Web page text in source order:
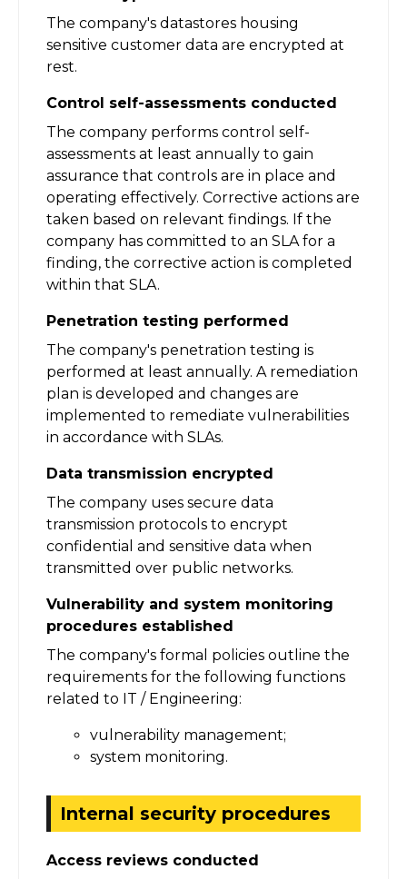
The company's datastores housing
sensitive customer data are encrypted at
rest.
Control self-assessments conducted
The company performs control self-
assessments at least annually to gain
assurance that controls are in place and
operating effectively. Corrective actions are
taken based on relevant findings. If the
company has committed to an SLA for a
finding, the corrective action is completed
within that SLA.
Penetration testing performed
The company's penetration testing is
performed at least annually. A remediation
plan is developed and changes are
implemented to remediate vulnerabilities
in accordance with SLAs.
Data transmission encrypted
The company uses secure data
transmission protocols to encrypt
confidential and sensitive data when
transmitted over public networks.
Vulnerability and system monitoring
procedures established
The company's formal policies outline the
requirements for the following functions
related to IT / Engineering:
vulnerability management;
system monitoring.
Internal security procedures
Access reviews conducted